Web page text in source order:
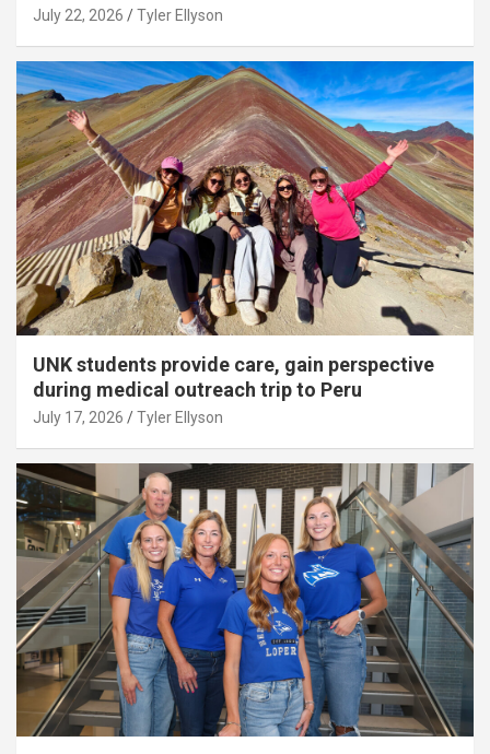
July 22, 2026 Tyler Ellyson
UNK students provide care, gain perspective
during medical outreach trip to Peru
July 17, 2026 Tyler Ellyson